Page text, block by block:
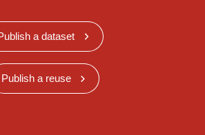
a dataset
Publish a reuse